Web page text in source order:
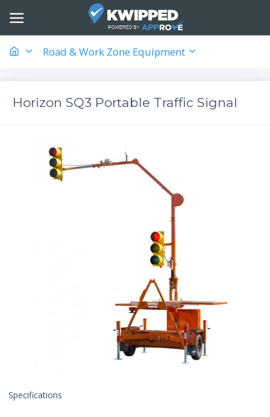
Road & Work Zone Equipment
Horizon SQ3 Portable Traffic Signal
Specifications